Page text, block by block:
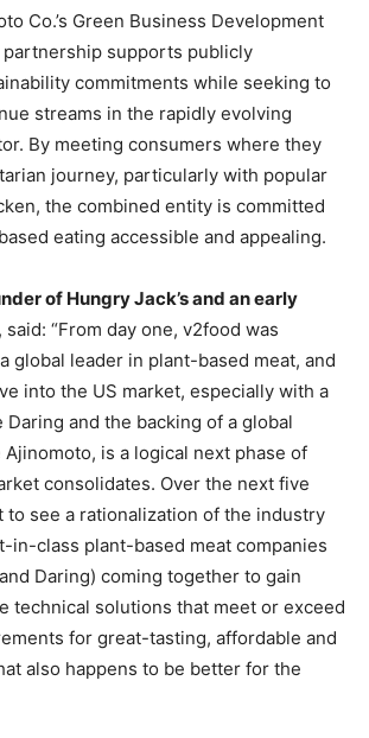
Co.’s Green Business Development
supports publicly
commitments while seeking to
streams in the rapidly evolving
By meeting consumers where they
journey, particularly with popular
the combined entity is committed
eating accessible and appealing.
of Hungry Jack’s and an early
, said: “From day one, v2food was
global leader in plant-based meat, and
into the US market, especially with a
and the backing of a global
is a logical next phase of
consolidates. Over the next five
to see a rationalization of the industry
in-class plant-based meat companies
Daring) coming together to gain
technical solutions that meet or exceed
for great-tasting, affordable and
also happens to be better for the